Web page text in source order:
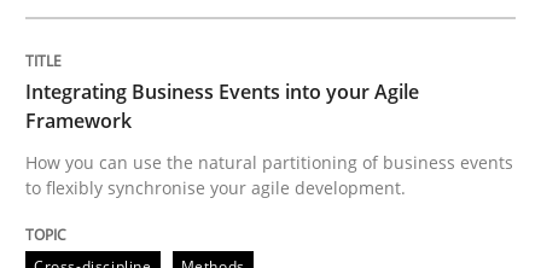
Written by
Nuno Santos
20. February 2024 · 14 minutes read
READ ARTICLE
Integrating Business Events into your Agile
Framework
How you can use the natural partitioning of business events
to flexibly synchronise your agile development.